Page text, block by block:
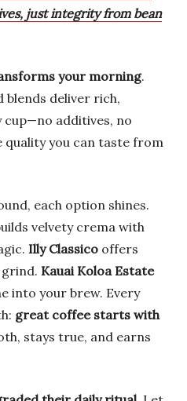
just integrity from bean
your morning.
blends deliver rich,
cup—no additives, no
you can taste from
each option shines.
velvety crema with
Illy Classico offers
Kauai Koloa Estate
into your brew. Every
great coffee starts with
stays true, and earns